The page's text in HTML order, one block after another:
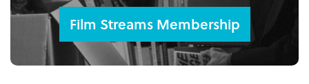
Film Streams Membership